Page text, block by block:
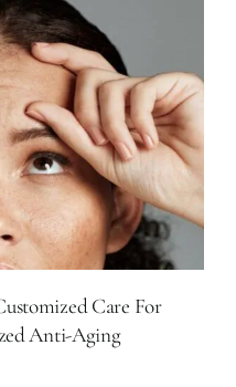
Care For
Anti-Aging